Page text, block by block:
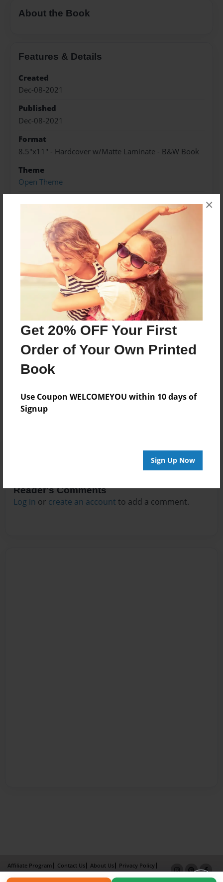
Get 20% OFF Your First
Order of Your Own Printed
Book
Use Coupon WELCOMEYOU within 10 days of
Signup
Sign Up Now
×
About the Book
Features & Details
Created
Dec-08-2021
Published
Dec-08-2021
Format
8.5"x11" - Hardcover w/Matte Laminate - B&W Book
Theme
Open Theme
Preview Limit
564 pages
About Author
Darron Jones
Joined: Oct-25-2020
No author messages are available for this book.
Reader's Comments
Log in or create an account to add a comment.
Affiliate Program Contact Us About Us
Privacy Policy
Term of Use
Why Bookemon